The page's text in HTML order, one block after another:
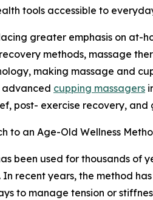
tools accessible to
greater emphasis on at-
methods, massage
making massage and
advanced cupping massagers
post- exercise recovery, and
to an Age-Old Wellness
been used for thousands of
In recent years, the method
to manage tension or